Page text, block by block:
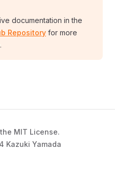
documentation in the
Repository for more
MIT License.
Kazuki Yamada